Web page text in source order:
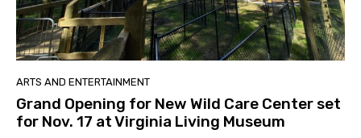
ARTS AND ENTERTAINMENT
Grand Opening for New Wild Care Center set
for Nov. 17 at Virginia Living Museum